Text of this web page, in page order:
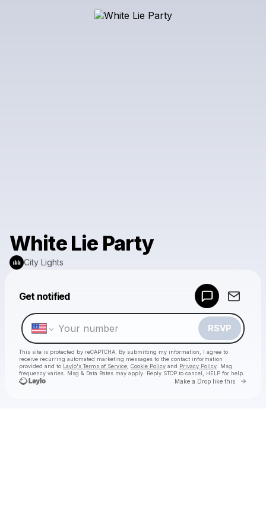
White Lie Party
City Lights
Get notified
RSVP
This site is protected by reCAPTCHA. By submitting my information, I agree to
receive recurring automated marketing messages to the contact information
provided and to Laylo's Terms of Service, Cookie Policy and Privacy Policy. Msg
frequency varies. Msg & Data Rates may apply. Reply STOP to cancel, HELP for help.
Make a Drop like this Go